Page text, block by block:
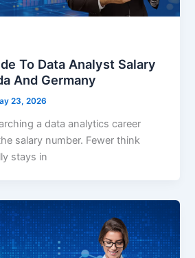
To Data Analyst Salary
And Germany
23, 2026
a data analytics career
salary number. Fewer think
stays in